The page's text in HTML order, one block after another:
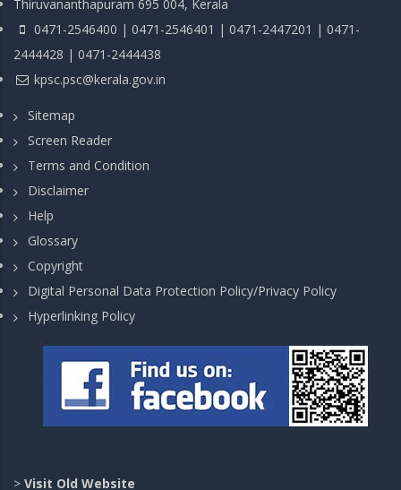
Thiruvananthapuram 695 004, Kerala
0471-2546400 | 0471-2546401 | 0471-2447201 | 0471-
2444428 | 0471-2444438
kpsc.psc@kerala.gov.in
Sitemap
Screen Reader
Terms and Condition
Disclaimer
Help
Glossary
Copyright
Digital Personal Data Protection Policy/Privacy Policy
Hyperlinking Policy
> Visit Old Website